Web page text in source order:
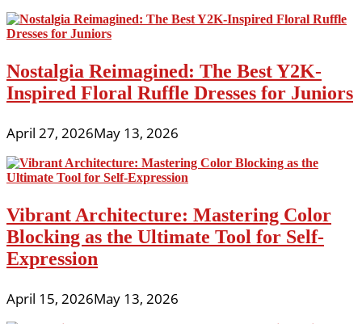
Nostalgia Reimagined: The Best Y2K-
Inspired Floral Ruffle Dresses for Juniors
April 27, 2026May 13, 2026
Vibrant Architecture: Mastering Color
Blocking as the Ultimate Tool for Self-
Expression
April 15, 2026May 13, 2026